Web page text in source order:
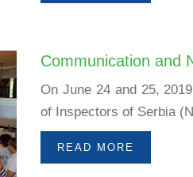
Communication and
On June 24 and 25,
of Inspectors of Serbia
READ MORE